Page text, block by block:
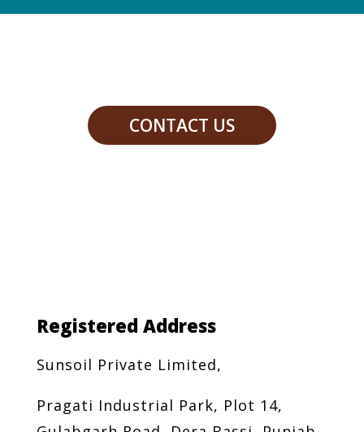
CONTACT US
Registered Address
Sunsoil Private Limited,
Pragati Industrial Park, Plot 14,